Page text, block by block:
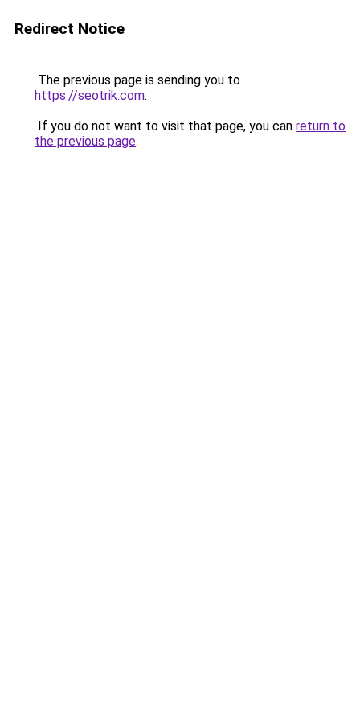
Redirect Notice
The previous page is sending you to
https://seotrik.com.
If you do not want to visit that page, you can return to
the previous page.